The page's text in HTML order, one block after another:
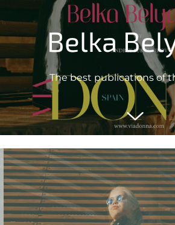
Belka
The best publications of